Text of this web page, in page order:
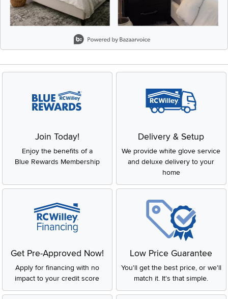
Join Today!
Enjoy the benefits of a
Blue Rewards Membership
Delivery & Setup
We provide white glove service
and deluxe delivery to your
home
Get Pre-Approved Now!
Apply for financing with no
impact to your credit score
Low Price Guarantee
You'll get the best price, or we'll
match it. It's that simple.